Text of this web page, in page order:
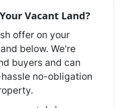
Vacant Land?
offer on your
below. We're
buyers and can
no-obligation